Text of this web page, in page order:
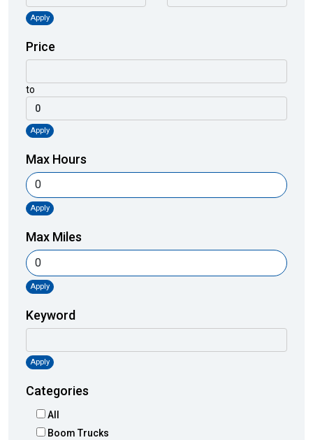
Apply
Price
to
Apply
Max Hours
Apply
Max Miles
Apply
Keyword
Apply
Categories
All
Boom Trucks